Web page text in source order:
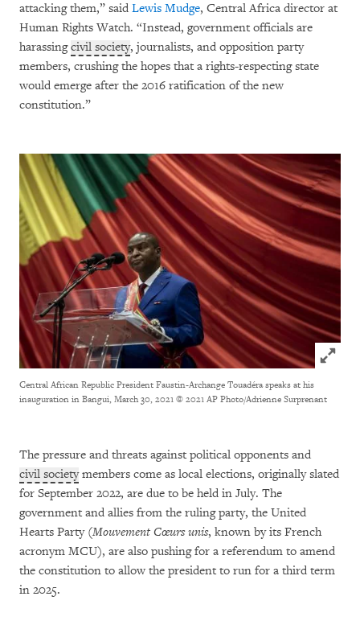
attacking them,” said Lewis Mudge, Central Africa director at
Human Rights Watch. “Instead, government officials are
harassingcivil society, journalists, and opposition party
members, crushing the hopes that a rights-respecting state
would emerge after the 2016 ratification of the new
constitution.”
Click
Central African Republic President Faustin-Archange Touadéra speaks at his
inauguration in Bangui, March 30, 2021 © 2021 AP Photo/Adrienne Surprenant
The pressure and threats against political opponents and
civil societymembers come as local elections, originally slated
for September 2022, are due to be held in July. The
government and allies from the ruling party, the United
Hearts Party (Mouvement Cœurs unis, known by its French
acronym MCU), are also pushing for a referendum to amend
the constitution to allow the president to run for a third term
in 2025.